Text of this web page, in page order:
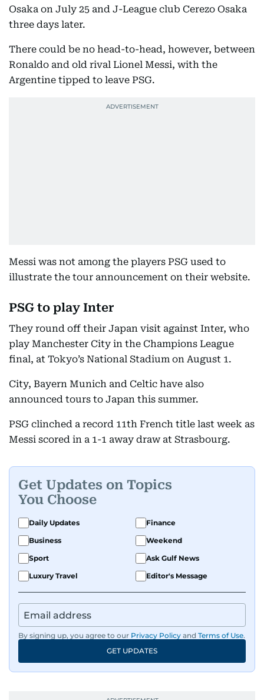
Osaka on July 25 and J-League club Cerezo Osaka
three days later.
There could be no head-to-head, however, between
Ronaldo and old rival Lionel Messi, with the
Argentine tipped to leave PSG.
Messi was not among the players PSG used to
illustrate the tour announcement on their website.
PSG to play Inter
They round off their Japan visit against Inter, who
play Manchester City in the Champions League
final, at Tokyo’s National Stadium on August 1.
City, Bayern Munich and Celtic have also
announced tours to Japan this summer.
PSG clinched a record 11th French title last week as
Messi scored in a 1-1 away draw at Strasbourg.
Get Updates on Topics
You Choose
Daily Updates
Finance
Business
Weekend
Sport
Ask Gulf News
Luxury Travel
Editor's Message
By signing up, you agree to our Privacy Policy and Terms of Use.
GET UPDATES